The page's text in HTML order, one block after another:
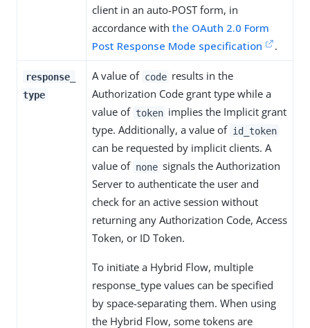
client in an auto-POST form, in
accordance with the OAuth 2.0 Form
Post Response Mode specification
.
response_
type
A value of code results in the
Authorization Code grant type while a
value of token implies the Implicit grant
type. Additionally, a value of id_token
can be requested by implicit clients. A
value of none signals the Authorization
Server to authenticate the user and
check for an active session without
returning any Authorization Code, Access
Token, or ID Token.
To initiate a Hybrid Flow, multiple
response_type values can be specified
by space-separating them. When using
the Hybrid Flow, some tokens are